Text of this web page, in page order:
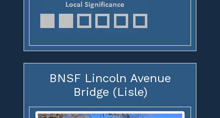
BNSF Lincoln Avenue
Bridge (Lisle)